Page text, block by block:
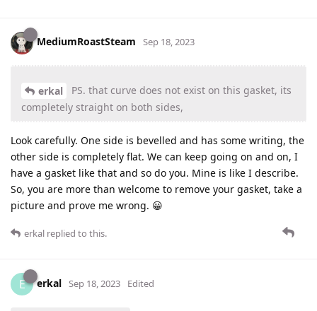
MediumRoastSteam Sep 18, 2023
erkal
PS. that curve does not exist on this gasket, its
completely straight on both sides,
Look carefully. One side is bevelled and has some writing, the
other side is completely flat. We can keep going on and on, I
have a gasket like that and so do you. Mine is like I describe.
So, you are more than welcome to remove your gasket, take a
picture and prove me wrong. 😀
erkal replied to this.
E erkal Sep 18, 2023 Edited